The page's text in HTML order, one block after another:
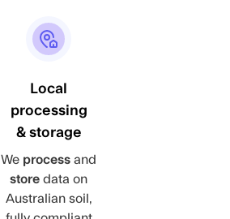
Local
processing
& storage
We process and
store data on
Australian soil,